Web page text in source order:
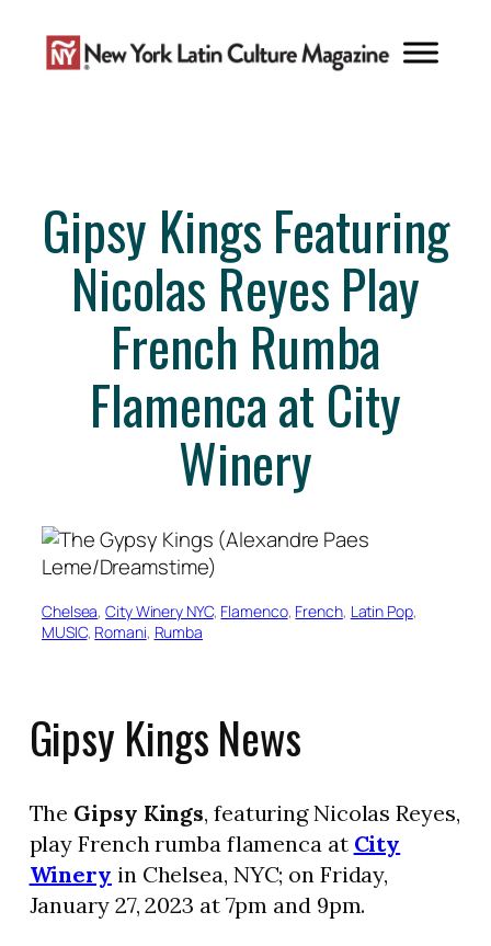
content
Gipsy Kings Featuring
Nicolas Reyes Play
French Rumba
Flamenca at City
Winery
Chelsea, City Winery NYC, Flamenco, French, Latin Pop
MUSIC, Romani, Rumba
Gipsy Kings News
The Gipsy Kings, featuring Nicolas Reyes,
play French rumba flamenca at City
Winery in Chelsea, NYC; on Friday,
January 27, 2023 at 7pm and 9pm.